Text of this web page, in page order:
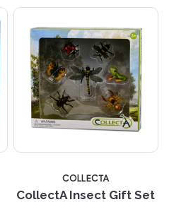
COLLECTA
CollectA Insect Gift Set